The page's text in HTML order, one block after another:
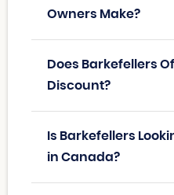
Owners Make?
Does Barkefellers
Discount?
Is Barkefellers
in Canada?